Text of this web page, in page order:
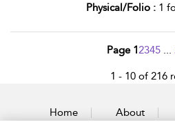
Physical/Folio : 1
Page 12345 ...
1 - 10 of 216
Home About